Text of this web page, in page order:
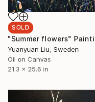
SOLD
"Summer flowers"
Yuanyuan Liu, Sweden
Oil on Canvas
21.3 x 25.6 in